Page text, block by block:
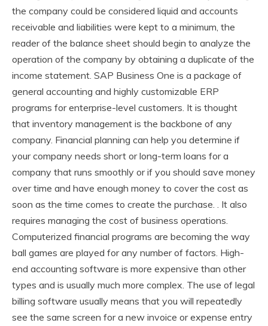
the company could be considered liquid and accounts
receivable and liabilities were kept to a minimum, the
reader of the balance sheet should begin to analyze the
operation of the company by obtaining a duplicate of the
income statement. SAP Business One is a package of
general accounting and highly customizable ERP
programs for enterprise-level customers. It is thought
that inventory management is the backbone of any
company. Financial planning can help you determine if
your company needs short or long-term loans for a
company that runs smoothly or if you should save money
over time and have enough money to cover the cost as
soon as the time comes to create the purchase. . It also
requires managing the cost of business operations.
Computerized financial programs are becoming the way
ball games are played for any number of factors. High-
end accounting software is more expensive than other
types and is usually much more complex. The use of legal
billing software usually means that you will repeatedly
see the same screen for a new invoice or expense entry